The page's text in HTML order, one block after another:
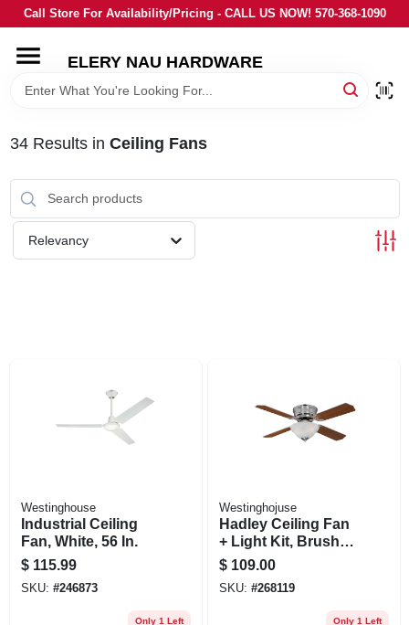
Skip
to
Call Store For Availability/Pricing - CALL US NOW! 570-368-1090
ELERY NAU HARDWARE
HOME
BRANDS
LOCAL AD
34Results in Ceiling Fans
Relevancy
Westinghouse
Industrial Ceiling
Fan, White, 56 In.
$ 115.99
SKU: #246873
Only 1 Left
Westinghojuse
Hadley Ceiling Fan
+ Light Kit, Brushed
Nickel, 42-in.
$ 109.00
SKU: #268119
Only 1 Left